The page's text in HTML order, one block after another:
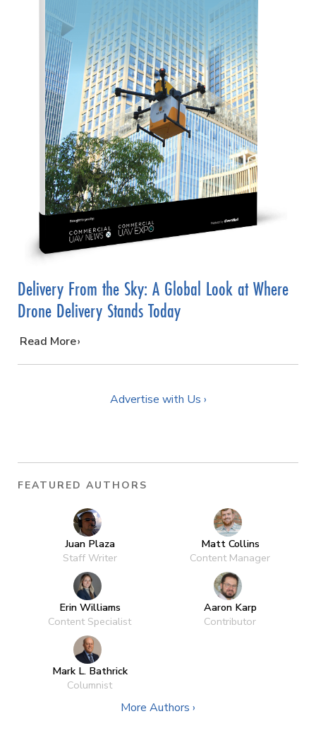
Delivery From the Sky: A Global Look at Where
Drone Delivery Stands Today
…
Read More
Advertise with Us ›
FEATURED AUTHORS
Juan Plaza
Staff Writer
Matt Collins
Content Manager
Erin Williams
Content Specialist
Aaron Karp
Contributor
Mark L. Bathrick
Columnist
More Authors ›